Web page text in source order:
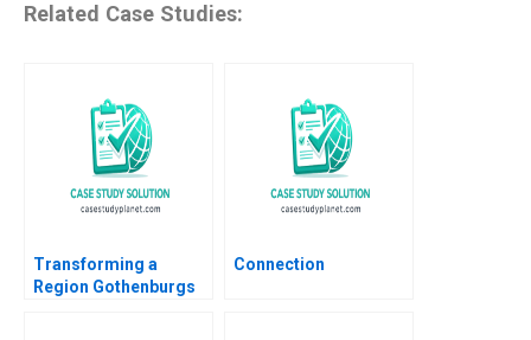
Related Case Studies:
Transforming a
Region Gothenburgs
Connection